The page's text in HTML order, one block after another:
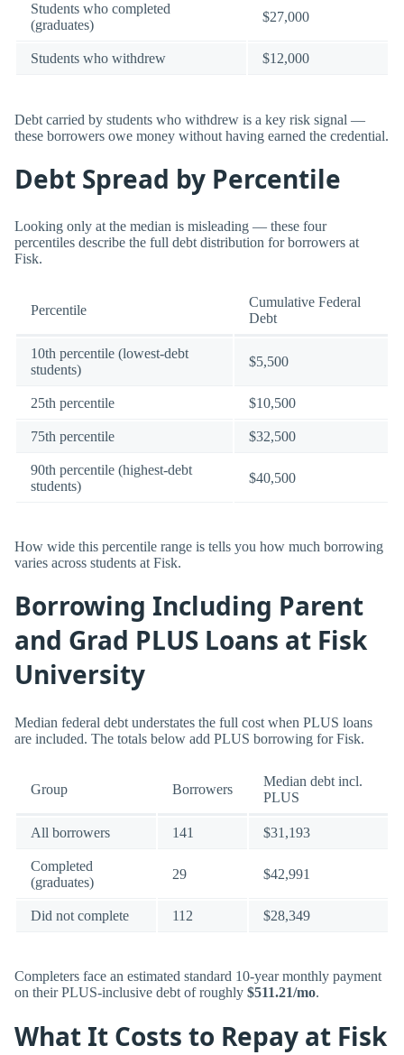
Students who completed
(graduates)
$27,000
Students who withdrew $12,000
Debt carried by students who withdrew is a key risk signal —
these borrowers owe money without having earned the credential.
Debt Spread by Percentile
Looking only at the median is misleading — these four
percentiles describe the full debt distribution for borrowers at
Fisk.
Percentile
Cumulative Federal
Debt
10th percentile (lowest-debt
students)
$5,500
25th percentile $10,500
75th percentile $32,500
90th percentile (highest-debt
students)
$40,500
How wide this percentile range is tells you how much borrowing
varies across students at Fisk.
Borrowing Including Parent
and Grad PLUS Loans at Fisk
University
Median federal debt understates the full cost when PLUS loans
are included. The totals below add PLUS borrowing for Fisk.
Group Borrowers
Median debt incl.
PLUS
All borrowers 141 $31,193
Completed
(graduates)
29 $42,991
Did not complete 112 $28,349
Completers face an estimated standard 10-year monthly payment
on their PLUS-inclusive debt of roughly $511.21/mo.
What It Costs to Repay at Fisk